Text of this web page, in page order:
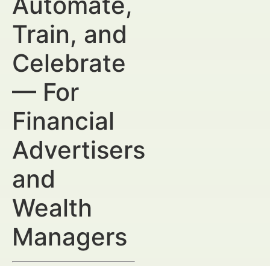
Train, and
Celebrate
— For
Financial
Advertisers
and
Wealth
Managers